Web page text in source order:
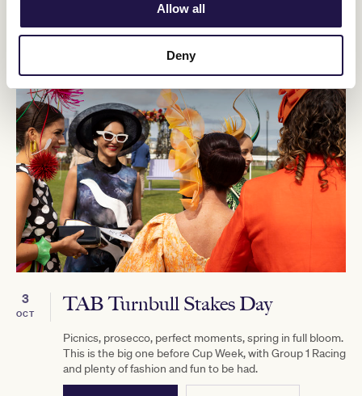
Allow all
Deny
3
OCT TAB Turnbull Stakes Day
Picnics, prosecco, perfect moments, spring in full bloom.
This is the big one before Cup Week, with Group 1 Racing
and plenty of fashion and fun to be had.